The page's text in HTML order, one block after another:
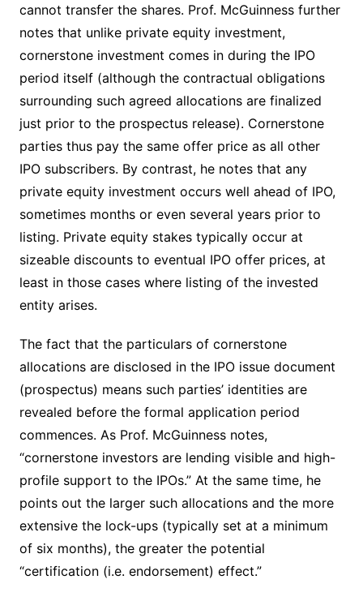
cannot transfer the shares. Prof. McGuinness further
notes that unlike private equity investment,
cornerstone investment comes in during the IPO
period itself (although the contractual obligations
surrounding such agreed allocations are finalized
just prior to the prospectus release). Cornerstone
parties thus pay the same offer price as all other
IPO subscribers. By contrast, he notes that any
private equity investment occurs well ahead of IPO,
sometimes months or even several years prior to
listing. Private equity stakes typically occur at
sizeable discounts to eventual IPO offer prices, at
least in those cases where listing of the invested
entity arises.
The fact that the particulars of cornerstone
allocations are disclosed in the IPO issue document
(prospectus) means such parties’ identities are
revealed before the formal application period
commences. As Prof. McGuinness notes,
“cornerstone investors are lending visible and high-
profile support to the IPOs.” At the same time, he
points out the larger such allocations and the more
extensive the lock-ups (typically set at a minimum
of six months), the greater the potential
“certification (i.e. endorsement) effect.”